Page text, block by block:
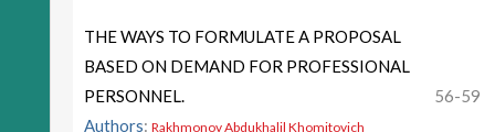
THE WAYS TO FORMULATE A PROPOSAL
BASED ON DEMAND FOR PROFESSIONAL
PERSONNEL.
Authors: Rakhmonov Abdukhalil Khomitovich
56-59